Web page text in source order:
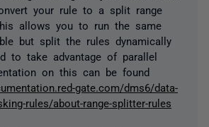
your rule to a split range
allows you to run the same
but split the rules dynamically
to take advantage of parallel
on this can be found
gate.com/dms6/data-
rules/about-range-splitter-rules